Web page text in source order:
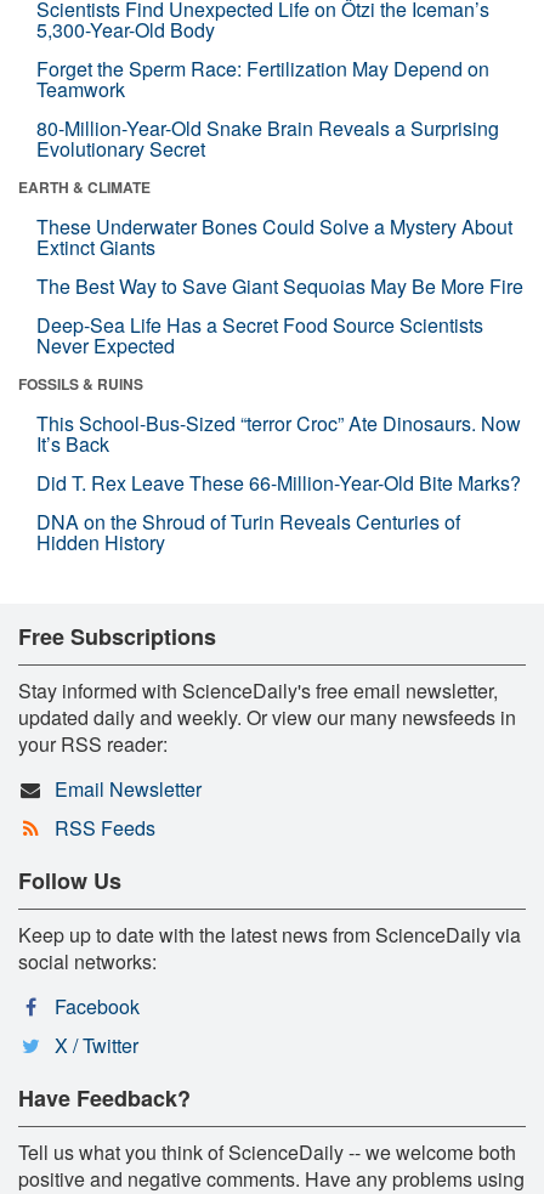
Scientists Find Unexpected Life on Ötzi the Iceman’s
5,300-Year-Old Body
Forget the Sperm Race: Fertilization May Depend on
Teamwork
80-Million-Year-Old Snake Brain Reveals a Surprising
Evolutionary Secret
EARTH & CLIMATE
These Underwater Bones Could Solve a Mystery About
Extinct Giants
The Best Way to Save Giant Sequoias May Be More Fire
Deep-Sea Life Has a Secret Food Source Scientists
Never Expected
FOSSILS & RUINS
This School-Bus-Sized “terror Croc” Ate Dinosaurs. Now
It’s Back
Did T. Rex Leave These 66-Million-Year-Old Bite Marks?
DNA on the Shroud of Turin Reveals Centuries of
Hidden History
Free Subscriptions
Stay informed with ScienceDaily's free email newsletter,
updated daily and weekly. Or view our many newsfeeds in
your RSS reader:
Email Newsletter
RSS Feeds
Follow Us
Keep up to date with the latest news from ScienceDaily via
social networks:
Facebook
X / Twitter
Have Feedback?
Tell us what you think of ScienceDaily -- we welcome both
positive and negative comments. Have any problems using